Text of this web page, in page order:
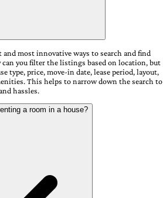
most innovative ways to search and find
you filter the listings based on location, but
type, price, move-in date, lease period, layout,
This helps to narrow down the search to
hassles.
a room in a house?